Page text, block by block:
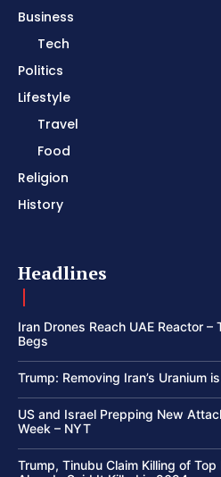
Business
Tech
Politics
Lifestyle
Travel
Food
Religion
History
Headlines
Iran Drones Reach UAE Reactor –
Begs
Trump: Removing Iran’s Uranium
US and Israel Prepping New
Week – NYT
Trump, Tinubu Claim Killing of